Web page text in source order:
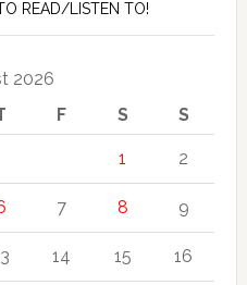
READ/LISTEN TO!
2026
F S S
1 2
7 8 9
14 15 16